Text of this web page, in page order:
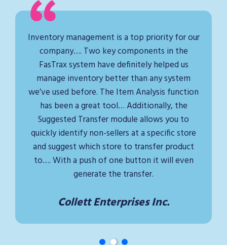
Inventory management is a top priority for our
company…. Two key components in the
FasTrax system have definitely helped us
manage inventory better than any system
we’ve used before. The Item Analysis function
has been a great tool… Additionally, the
Suggested Transfer module allows you to
quickly identify non-sellers at a specific store
and suggest which store to transfer product
to…. With a push of one button it will even
generate the transfer.
Collett Enterprises Inc.